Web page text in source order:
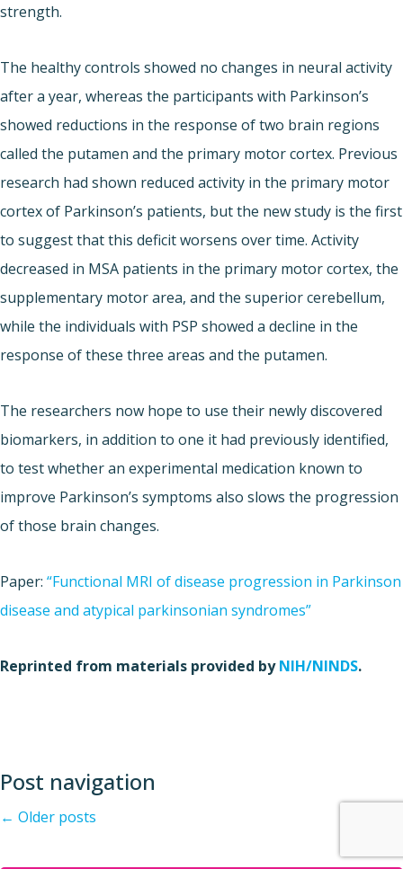
strength.
The healthy controls showed no changes in neural activity
after a year, whereas the participants with Parkinson’s
showed reductions in the response of two brain regions
called the putamen and the primary motor cortex. Previous
research had shown reduced activity in the primary motor
cortex of Parkinson’s patients, but the new study is the first
to suggest that this deficit worsens over time. Activity
decreased in MSA patients in the primary motor cortex, the
supplementary motor area, and the superior cerebellum,
while the individuals with PSP showed a decline in the
response of these three areas and the putamen.
The researchers now hope to use their newly discovered
biomarkers, in addition to one it had previously identified,
to test whether an experimental medication known to
improve Parkinson’s symptoms also slows the progression
of those brain changes.
Paper: “Functional MRI of disease progression in Parkinson
disease and atypical parkinsonian syndromes”
Reprinted from materials provided byNIH/NINDS.
Post navigation
← Older posts